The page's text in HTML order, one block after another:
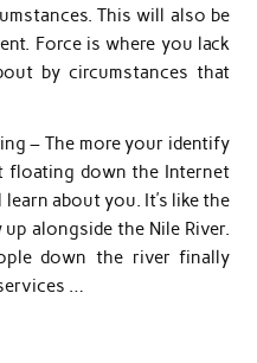
This will also be
Force is where you lack
by circumstances that
– The more your identify
floating down the Internet
about you. It’s like the
alongside the Nile River.
down the river finally
…